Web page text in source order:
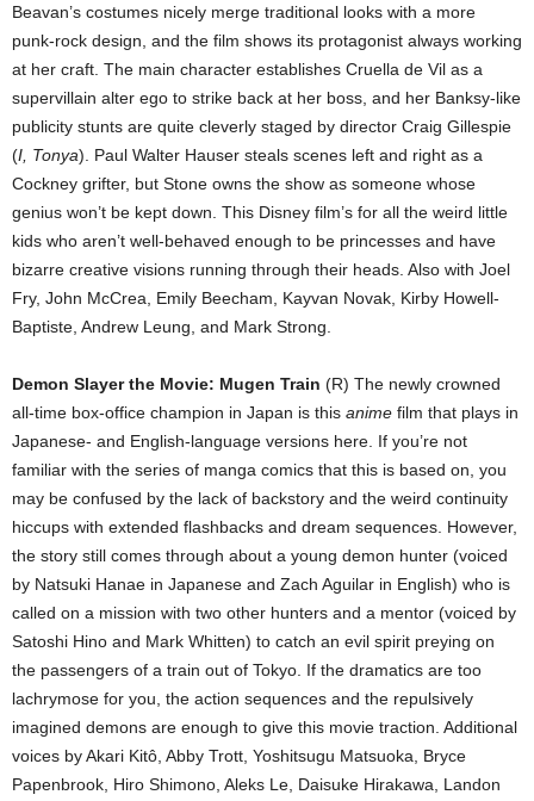
Beavan’s costumes nicely merge traditional looks with a more
punk-rock design, and the film shows its protagonist always working
at her craft. The main character establishes Cruella de Vil as a
supervillain alter ego to strike back at her boss, and her Banksy-like
publicity stunts are quite cleverly staged by director Craig Gillespie
(I, Tonya). Paul Walter Hauser steals scenes left and right as a
Cockney grifter, but Stone owns the show as someone whose
genius won’t be kept down. This Disney film’s for all the weird little
kids who aren’t well-behaved enough to be princesses and have
bizarre creative visions running through their heads. Also with Joel
Fry, John McCrea, Emily Beecham, Kayvan Novak, Kirby Howell-
Baptiste, Andrew Leung, and Mark Strong.
Demon Slayer the Movie: Mugen Train (R) The newly crowned
all-time box-office champion in Japan is this anime film that plays in
Japanese- and English-language versions here. If you’re not
familiar with the series of manga comics that this is based on, you
may be confused by the lack of backstory and the weird continuity
hiccups with extended flashbacks and dream sequences. However,
the story still comes through about a young demon hunter (voiced
by Natsuki Hanae in Japanese and Zach Aguilar in English) who is
called on a mission with two other hunters and a mentor (voiced by
Satoshi Hino and Mark Whitten) to catch an evil spirit preying on
the passengers of a train out of Tokyo. If the dramatics are too
lachrymose for you, the action sequences and the repulsively
imagined demons are enough to give this movie traction. Additional
voices by Akari Kitô, Abby Trott, Yoshitsugu Matsuoka, Bryce
Papenbrook, Hiro Shimono, Aleks Le, Daisuke Hirakawa, Landon